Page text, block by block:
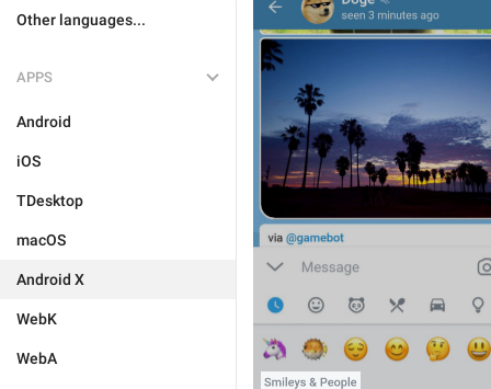
Other languages...
APPS
Android
iOS
TDesktop
macOS
Android X
WebK
WebA